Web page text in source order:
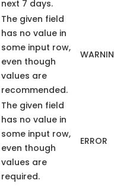
next 7 days.
The given field
has no value in
some input row,
even though
values are
recommended.
The given field
has no value in
some input row,
even though
values are
required.
ERROR